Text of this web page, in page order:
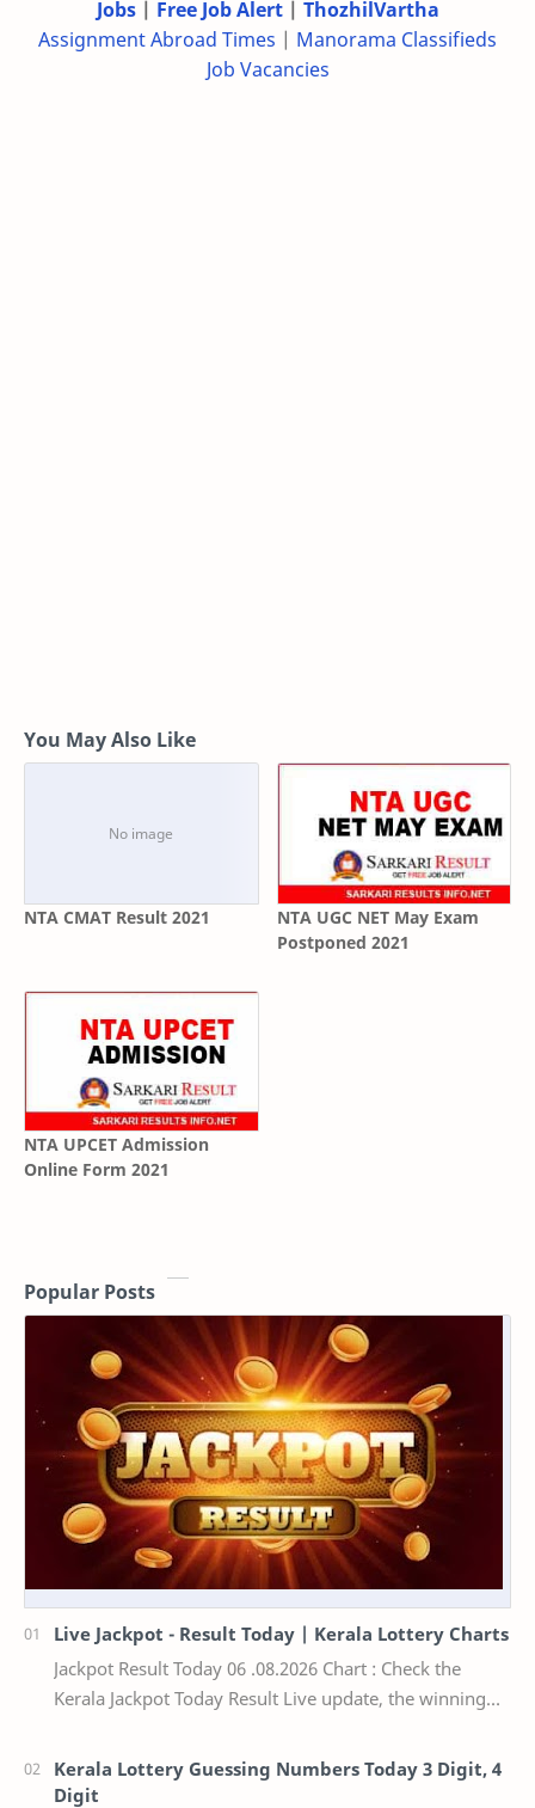
Jobs| Free Job Alert| ThozhilVartha
Assignment Abroad Times | Manorama Classifieds
Job Vacancies
You May Also Like
NTA CMAT Result 2021
NTA UGC NET May Exam
Postponed 2021
NTA UPCET Admission
Online Form 2021
Popular Posts
Live Jackpot - Result Today | Kerala Lottery Charts
Jackpot Result Today 06 .08.2026 Chart : Check the
Kerala Jackpot Today Result Live update, the winning
Kerala Lottery Guessing Numbers Today 3 Digit, 4
Digit